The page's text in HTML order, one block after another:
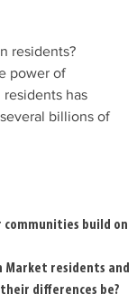
residents?
power of
has
billions of
build on
residents and
differences be?